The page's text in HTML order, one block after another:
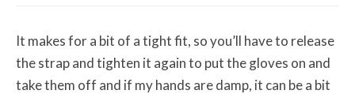
It makes for a bit of a tight fit, so you’ll have to release
the strap and tighten it again to put the gloves on and
take them off and if my hands are damp, it can be a bit